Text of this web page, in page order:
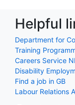
Helpful
Department for
Training
Careers Service NI
Disability
Find a job in GB
Labour Relations